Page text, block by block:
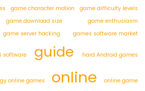
game character motion game difficulty levels
game download size
game enthusiasm
game server hacking games software market
software guide hard Android games
online games online online game